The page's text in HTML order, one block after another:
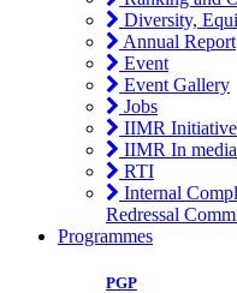
Diversity,
Annual Report
Event
Event Gallery
Jobs
IIMR Initiative
IIMR In media
RTI
Internal
Redressal
Programmes
PGP